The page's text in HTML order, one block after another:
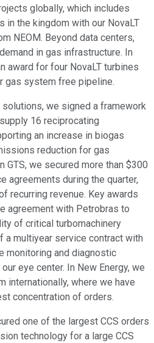
globally, which includes
in the kingdom with our NovaLT
NEOM. Beyond data centers,
in gas infrastructure. In
award for four NovaLT turbines
gas system free pipeline.
we signed a framework
16 reciprocating
an increase in biogas
reduction for gas
GTS, we secured more than $300
agreements during the quarter,
recurring revenue. Key awards
agreement with Petrobras to
of critical turbomachinery
a multiyear service contract with
monitoring and diagnostic
eye center. In New Energy, we
internationally, where we have
concentration of orders.
one of the largest CCS orders
technology for a large CCS